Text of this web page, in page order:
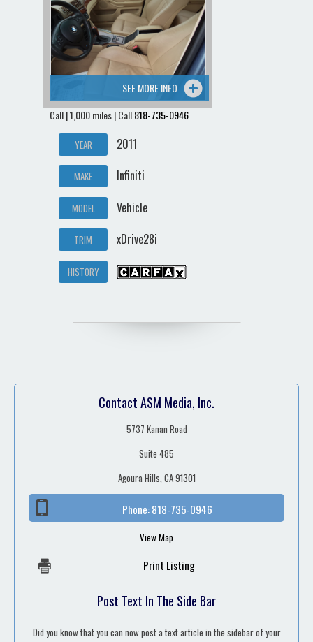
Contact / Map
SEE MORE INFO
Call | 1,000 miles | Call818-735-0946
YEAR 2011
MAKE Infiniti
MODEL Vehicle
TRIM xDrive28i
HISTORY
Contact ASM Media, Inc.
5737 Kanan Road
Suite 485
Agoura Hills, CA 91301
Phone:818-735-0946
View Map
Print Listing
Post Text In The Side Bar
Did you know that you can now post a text article in the sidebar of your